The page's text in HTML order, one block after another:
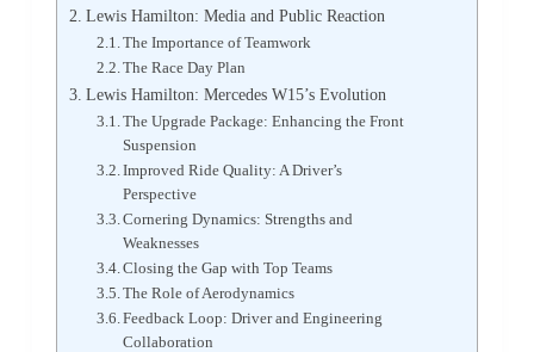
Lewis Hamilton: Media and Public Reaction
The Importance of Teamwork
The Race Day Plan
Lewis Hamilton: Mercedes W15’s Evolution
The Upgrade Package: Enhancing the Front
Suspension
Improved Ride Quality: A Driver’s
Perspective
Cornering Dynamics: Strengths and
Weaknesses
Closing the Gap with Top Teams
The Role of Aerodynamics
Feedback Loop: Driver and Engineering
Collaboration